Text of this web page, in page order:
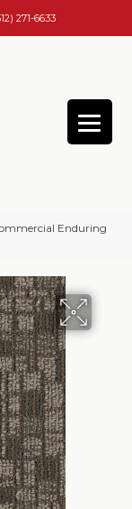
271-6633
Enduring